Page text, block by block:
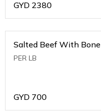
GYD 2380
Salted Beef With Bone
PER LB
GYD 700